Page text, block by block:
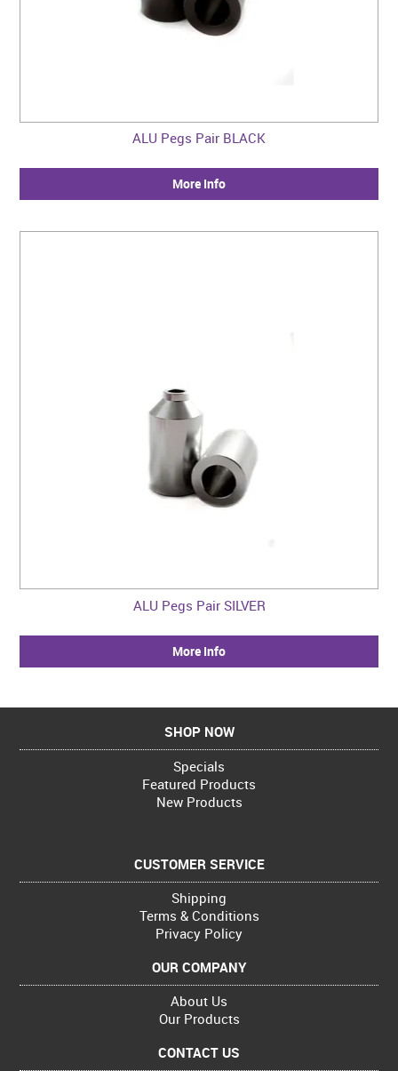
ALU Pegs Pair BLACK
More Info
ALU Pegs Pair SILVER
More Info
SHOP NOW
Specials
Featured Products
New Products
CUSTOMER SERVICE
Shipping
Terms & Conditions
Privacy Policy
OUR COMPANY
About Us
Our Products
CONTACT US